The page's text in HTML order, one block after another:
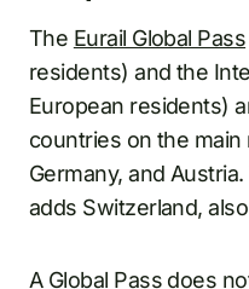
The Eurail Global Pass
residents) and the
European residents)
countries on the main
Germany, and
adds Switzerland,
A Global Pass does